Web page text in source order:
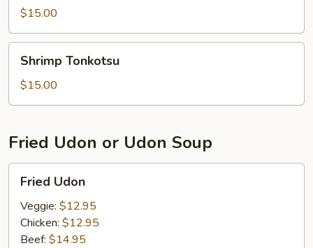
$15.00
Tonkotsu
Shrimp Tonkotsu
$15.00
Fried Udon or Udon Soup
Udon
Fried Udon
Veggie: $12.95
Chicken: $12.95
Beef: $14.95